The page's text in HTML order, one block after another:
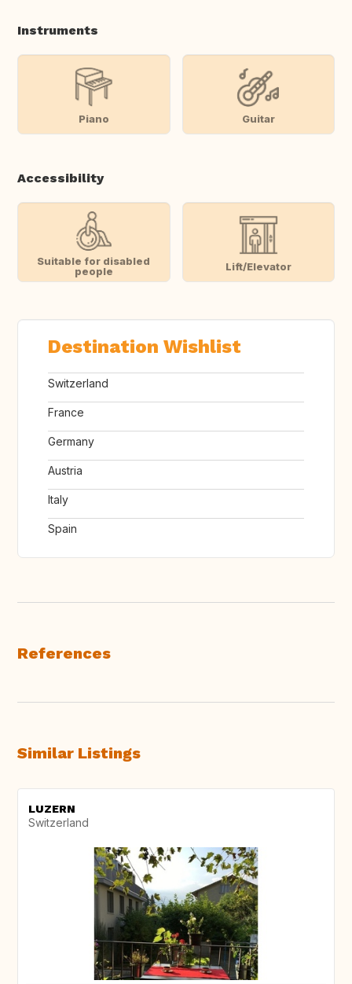
Instruments
Piano Guitar
Accessibility
Suitable for disabled
people
Lift/Elevator
Destination Wishlist
Switzerland
France
Germany
Austria
Italy
Spain
References
Similar Listings
LUZERN
Switzerland